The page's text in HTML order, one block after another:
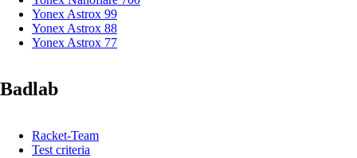
Yonex Astrox 99
Yonex Astrox 88
Yonex Astrox 77
Badlab
Racket-Team
Test criteria